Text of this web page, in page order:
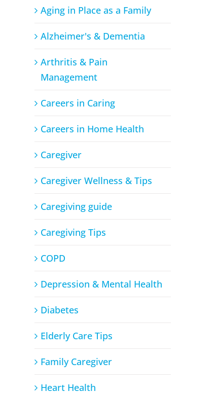
Aging in Place as a Family
Alzheimer's & Dementia
Arthritis & Pain
Management
Careers in Caring
Careers in Home Health
Caregiver
Caregiver Wellness & Tips
Caregiving guide
Caregiving Tips
COPD
Depression & Mental Health
Diabetes
Elderly Care Tips
Family Caregiver
Heart Health